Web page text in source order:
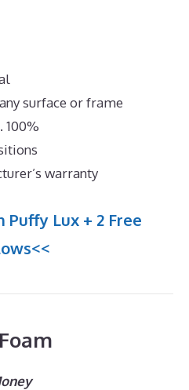
surface or frame
100%
warranty
Puffy Lux + 2 Free